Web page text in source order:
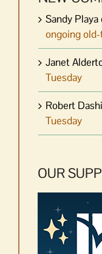
Sandy Playa
ongoing
Janet
Tuesday
Robert
Tuesday
OUR